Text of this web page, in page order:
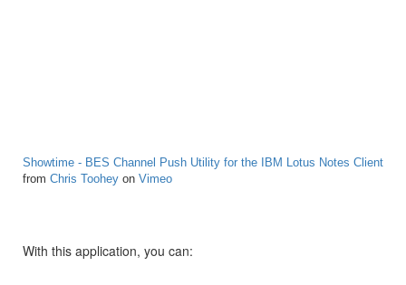
Showtime - BES Channel Push Utility for the IBM Lotus Notes Client
from Chris Toohey on Vimeo
With this application, you can: